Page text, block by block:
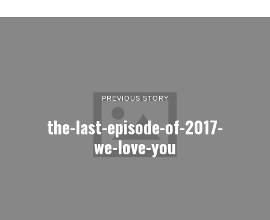
PREVIOUS STORY
the-last-episode-of-2017-
we-love-you